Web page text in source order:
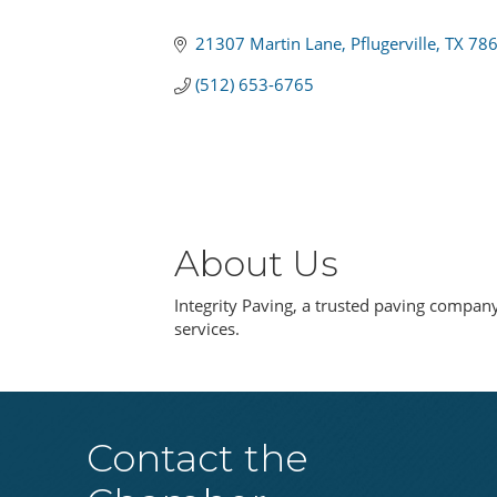
21307 Martin Lane Pflugerville TX
(512) 653-6765
About Us
Integrity Paving, a trusted paving
services.
Contact the